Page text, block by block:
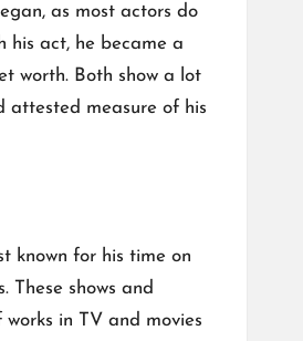
as most actors do
his act, he became a
worth. Both show a lot
attested measure of his
known for his time on
These shows and
in TV and movies